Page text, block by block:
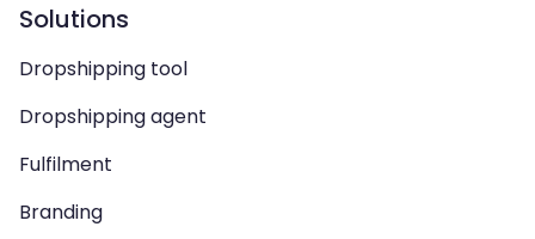
Solutions
Dropshipping tool
Dropshipping agent
Fulfilment
Branding